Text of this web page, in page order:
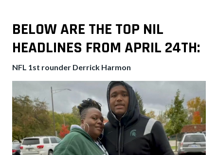
BELOW ARE THE TOP NIL
HEADLINES FROM APRIL 24TH:
NFL 1st rounder Derrick Harmon